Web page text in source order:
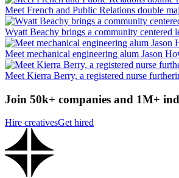
Meet French and Public Relations double
Wyatt Beachy brings a community
Meet mechanical engineering alum Jason
Meet Kierra Berry, a registered nurse
Join 50k+ companies and 1M+
Hire creativesGet hired